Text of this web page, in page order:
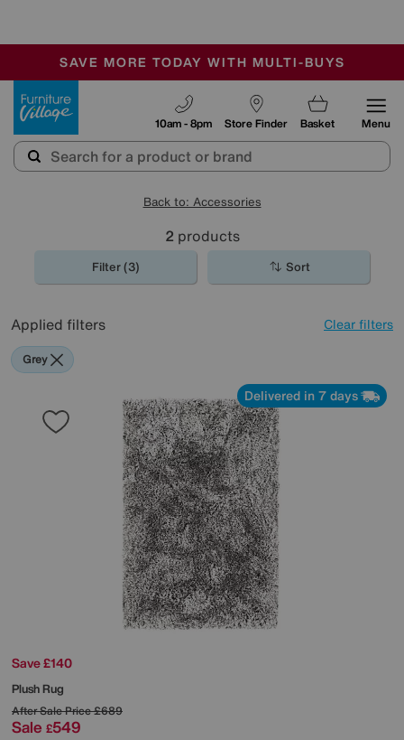
SALE - MANY OFFERS END SUNDAY
OUR STORES ARE AIR-CONDITIONED
SAVE MORE TODAY WITH MULTI-BUYS
Store Finder
10am - 8pm Basket Menu
Back to: Accessories
2 products
Filter (3) Sort
Applied filters Clear filters
Grey
Delivered in 7 days
Save £140
Plush Rug
After Sale Price£689
Sale £549